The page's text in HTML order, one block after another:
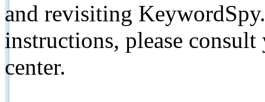
and revisiting
instructions, please
center.